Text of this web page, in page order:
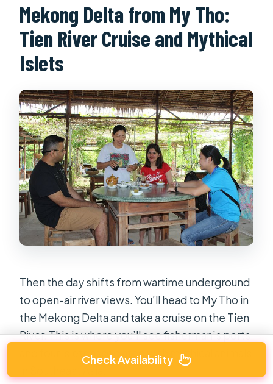
Mekong Delta from My Tho:
Tien River Cruise and Mythical
Islets
Then the day shifts from wartime underground
to open-air river views. You’ll head to My Tho in
the Mekong Delta and take a cruise on the Tien
River. This is where you’ll see fisherman’s ports
and four islets associated with mythical animals
Check Availability